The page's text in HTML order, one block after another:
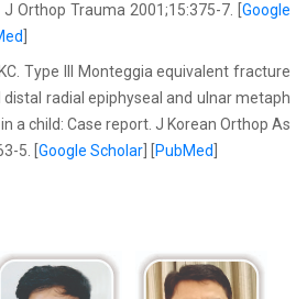
J Orthop Trauma 2001;15:375-7. [ Google
Type III Monteggia equivalent fracture
radial epiphyseal and ulnar metaph
a child: Case report. J Korean Orthop As
5. [Google Scholar PubMed